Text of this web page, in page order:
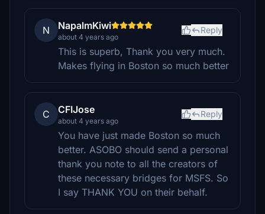
N NapalmKiwi
about 4 years ago
Reply
This is superb, Thank you very much.
Makes flying in Boston so much better
C CFIJose
about 4 years ago
Reply
You have just made Boston so much
better. ASOBO should send a personal
thank you note to all the creators of
these necessary bridges for MSFS. So
I say THANK YOU on their behalf.